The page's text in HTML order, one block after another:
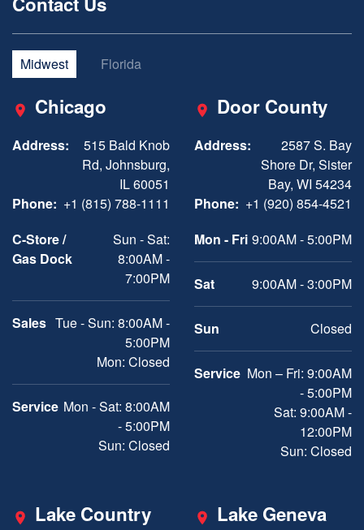
Midwest Florida
Chicago
Address:
515 Bald Knob
Rd, Johnsburg,
IL 60051
Phone: +1 (815) 788-1111
C-Store /
Gas Dock
Sun - Sat:
8:00AM -
7:00PM
Sales Tue - Sun: 8:00AM -
5:00PM
Mon: Closed
Service Mon - Sat: 8:00AM
- 5:00PM
Sun: Closed
Door County
Address:
2587 S. Bay
Shore Dr, Sister
Bay, WI 54234
Phone: +1 (920) 854-4521
Mon - Fri 9:00AM - 5:00PM
Sat 9:00AM - 3:00PM
Sun Closed
Service Mon – Fri: 9:00AM
- 5:00PM
Sat: 9:00AM -
12:00PM
Sun: Closed
Lake Country Lake Geneva